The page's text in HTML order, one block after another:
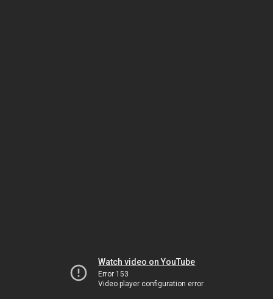
Watch video on YouTube
Error 153
Video player configuration error